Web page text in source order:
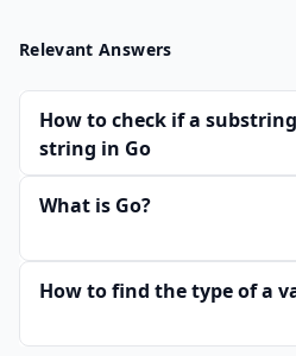
Relevant Answers
How to check if a
string in Go
What is Go?
How to find the type of a